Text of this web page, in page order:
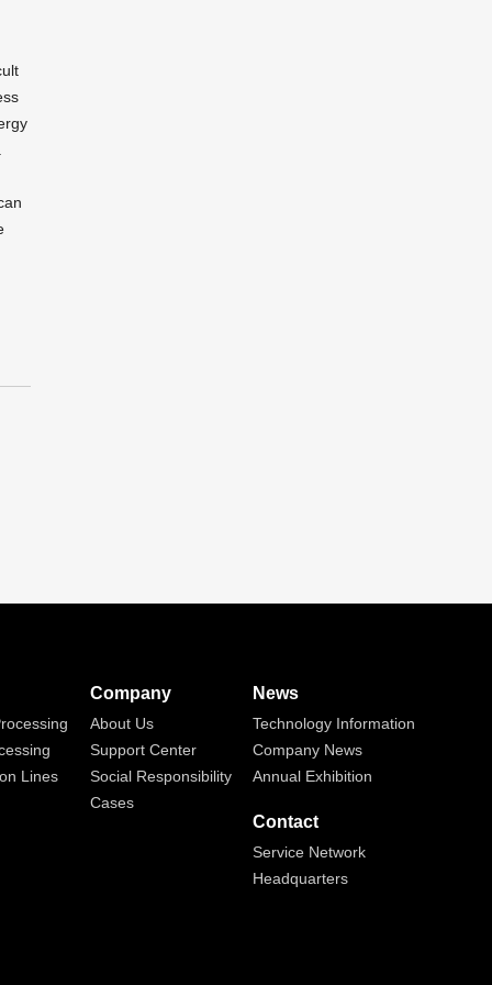
Lines
Company
About Us
Support Center
Social Responsibility
Cases
News
Technology Information
Company News
Annual Exhibition
Contact
Service Network
Headquarters